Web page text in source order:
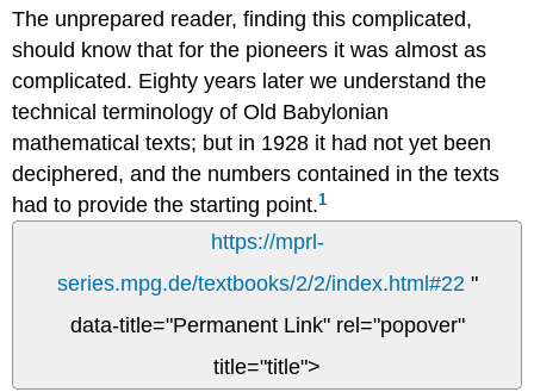
The unprepared reader, finding this complicated,
should know that for the pioneers it was almost as
complicated. Eighty years later we understand the
technical terminology of Old Babylonian
mathematical texts; but in 1928 it had not yet been
deciphered, and the numbers contained in the texts
had to provide the starting point.1
https://mprl-
series.mpg.de/textbooks/2/2/index.html#22"
data-title="Permanent Link" rel="popover"
title="title">